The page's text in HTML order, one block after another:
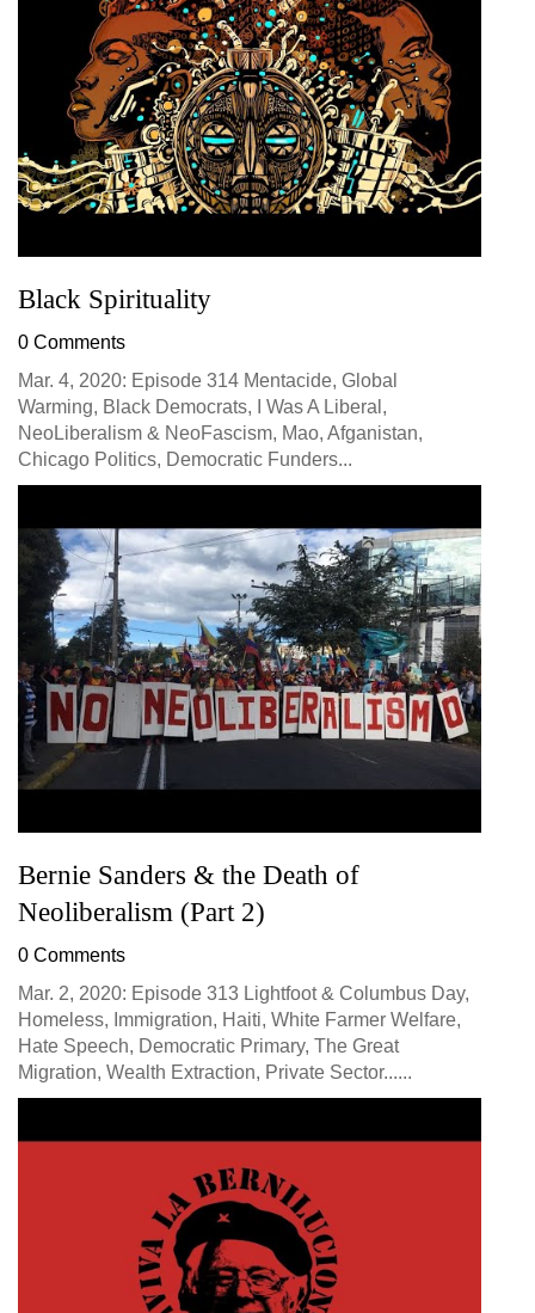
Black Spirituality
0 Comments
Mar. 4, 2020: Episode 314 Mentacide, Global
Warming, Black Democrats, I Was A Liberal,
NeoLiberalism & NeoFascism, Mao, Afganistan,
Chicago Politics, Democratic Funders...
Bernie Sanders & the Death of
Neoliberalism (Part 2)
0 Comments
Mar. 2, 2020: Episode 313 Lightfoot & Columbus Day,
Homeless, Immigration, Haiti, White Farmer Welfare,
Hate Speech, Democratic Primary, The Great
Migration, Wealth Extraction, Private Sector......